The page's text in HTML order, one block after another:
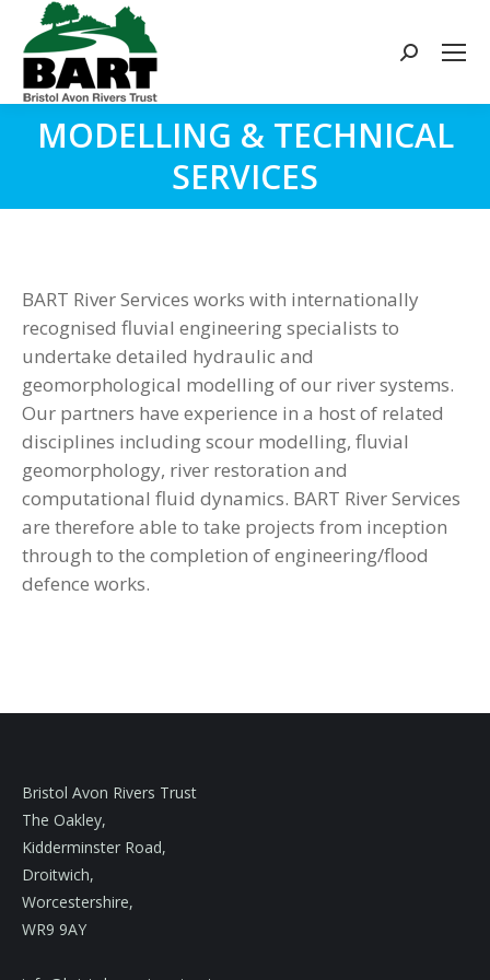
Search:
MODELLING & TECHNICAL
SERVICES
You are here:
BART River Services works with internationally
recognised fluvial engineering specialists to
undertake detailed hydraulic and
geomorphological modelling of our river systems.
Our partners have experience in a host of related
disciplines including scour modelling, fluvial
geomorphology, river restoration and
computational fluid dynamics. BART River Services
are therefore able to take projects from inception
through to the completion of engineering/flood
defence works.
Bristol Avon Rivers Trust
The Oakley,
Kidderminster Road,
Droitwich,
Worcestershire,
WR9 9AY